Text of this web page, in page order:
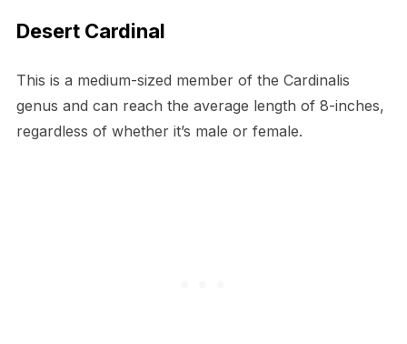
Desert Cardinal
This is a medium-sized member of the Cardinalis
genus and can reach the average length of 8-inches,
regardless of whether it’s male or female.